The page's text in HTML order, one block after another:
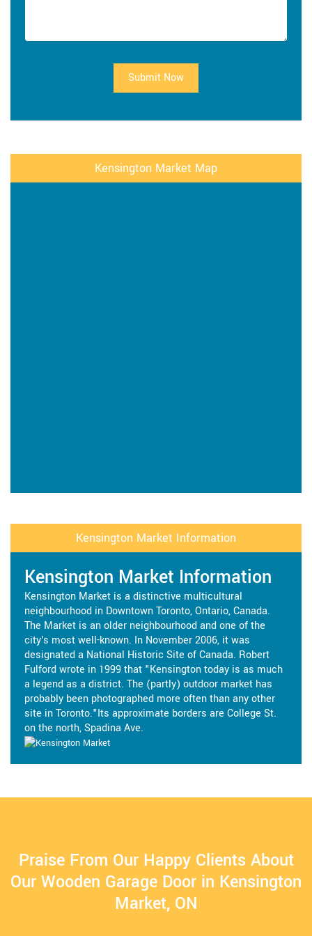
Submit Now
Kensington Market Map
Kensington Market Information
Kensington Market Information
Kensington Market is a distinctive multicultural
neighbourhood in Downtown Toronto, Ontario, Canada.
The Market is an older neighbourhood and one of the
city's most well-known. In November 2006, it was
designated a National Historic Site of Canada. Robert
Fulford wrote in 1999 that "Kensington today is as much
a legend as a district. The (partly) outdoor market has
probably been photographed more often than any other
site in Toronto."Its approximate borders are College St.
on the north, Spadina Ave.
Praise From Our Happy Clients About
Our Wooden Garage Door in Kensington
Market, ON